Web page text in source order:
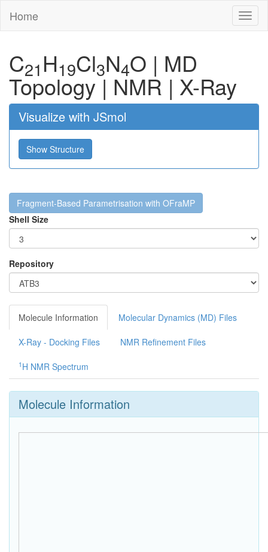
Home
C21 H19Cl3N4O | MD
Topology| NMR | X-Ray
Visualize with JSmol
Show Structure
Fragment-Based Parametrisation with OFraMP
Shell Size
Repository
Molecule Information Molecular Dynamics (MD) Files
X-Ray - Docking Files NMR Refinement Files
1 H NMR Spectrum
Molecule Information